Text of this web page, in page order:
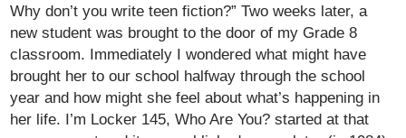
Why don’t you write teen fiction?” Two weeks later, a
new student was brought to the door of my Grade 8
classroom. Immediately I wondered what might have
brought her to our school halfway through the school
year and how might she feel about what’s happening in
her life. I’m Locker 145, Who Are You? started at that